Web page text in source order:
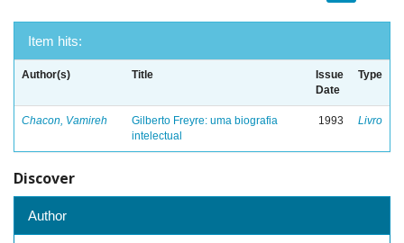
Item hits:
Author(s) Title
Issue
Date
Type
Chacon, Vamireh
Gilberto Freyre: uma biografia
intelectual
1993 Livro
Discover
Author